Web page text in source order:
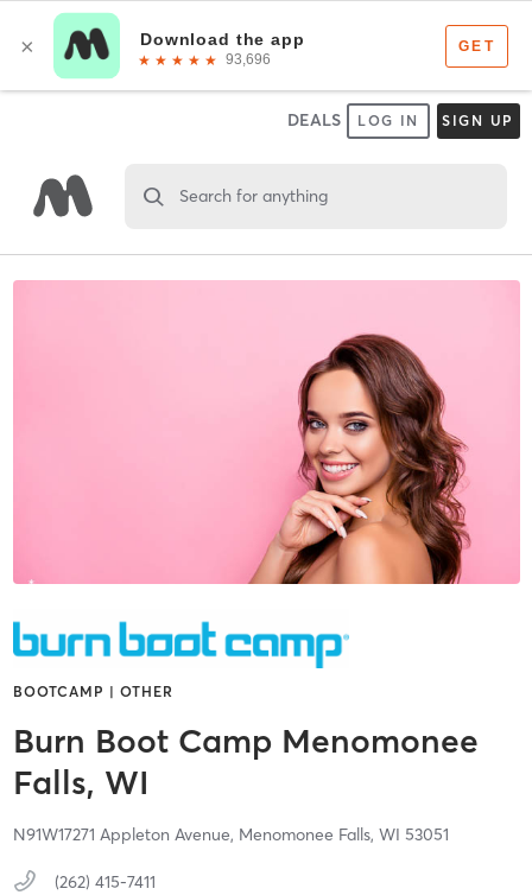
DEALS LOG IN SIGN UP
Search for anything
BOOTCAMP | OTHER
Burn Boot Camp Menomonee
Falls, WI
N91W17271 Appleton Avenue, Menomonee Falls, WI 53051
(262) 415-7411